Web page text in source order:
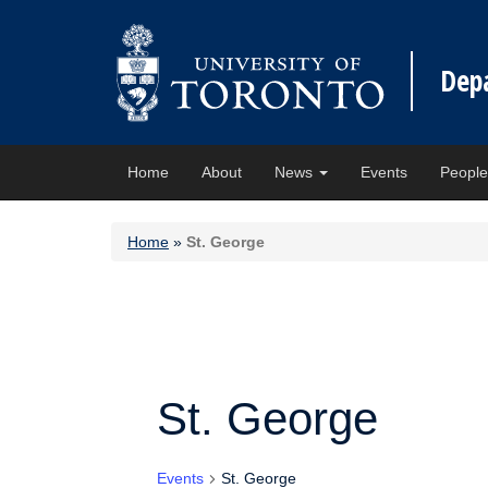
Home About News Events People
Home » St. George
St. George
Events St. George